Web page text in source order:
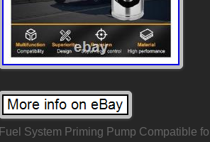
Fuel System Priming Pump Compatible